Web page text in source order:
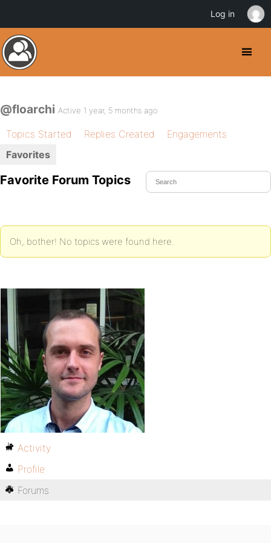
@floarchi Active 1 year, 5 months ago
Topics Started Replies Created
Engagements
Favorites
Favorite Forum Topics
Oh, bother! No topics were found here.
Activity
Profile
Forums
Log in